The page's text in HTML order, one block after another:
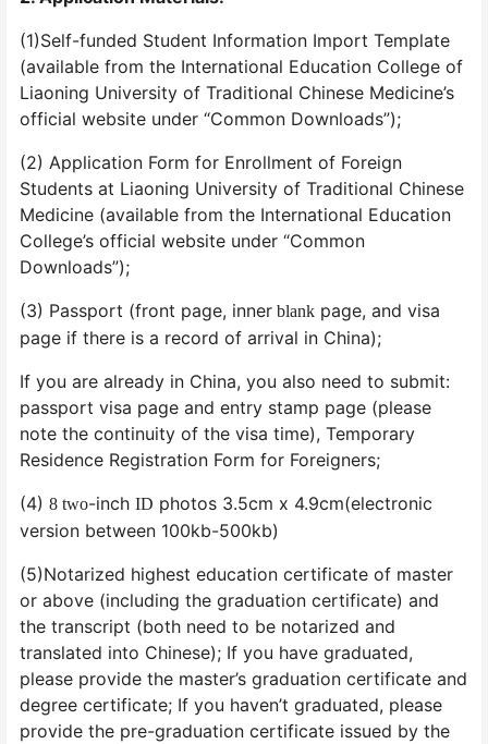
(1)Self-funded Student Information Import Template
(available from the International Education College of
Liaoning University of Traditional Chinese Medicine’s
official website under “Common Downloads”);
(2) Application Form for Enrollment of Foreign
Students at Liaoning University of Traditional Chinese
Medicine (available from the International Education
College’s official website under “Common
Downloads”);
(3) Passport (front page, inner blank page, and visa
page if there is a record of arrival in China);
If you are already in China, you also need to submit:
passport visa page and entry stamp page (please
note the continuity of the visa time), Temporary
Residence Registration Form for Foreigners;
(4) 8 two-inch ID photos 3.5cm x 4.9cm(electronic
version between 100kb-500kb)
(5)Notarized highest education certificate of master
or above (including the graduation certificate) and
the transcript (both need to be notarized and
translated into Chinese); If you have graduated,
please provide the master’s graduation certificate and
degree certificate; If you haven’t graduated, please
provide the pre-graduation certificate issued by the